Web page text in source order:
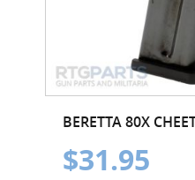
BERETTA 80X
$31.95